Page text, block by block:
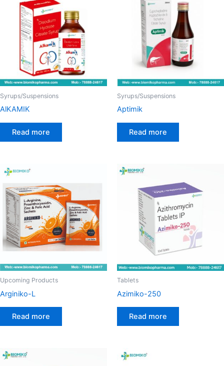
Syrups/Suspensions
AlKAMIK
Read more
Syrups/Suspensions
Aptimik
Read more
Upcoming Products
Arginiko-L
Read more
Tablets
Azimiko-250
Read more